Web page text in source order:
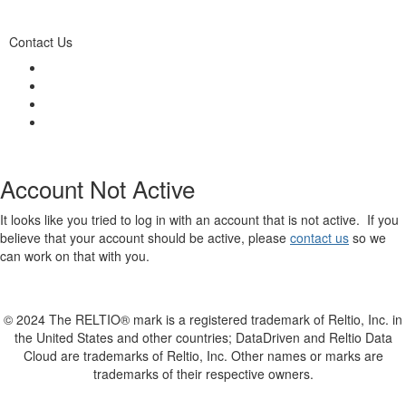
Contact Us
Account Not Active
It looks like you tried to log in with an account that is not active. If you
believe that your account should be active, please contact us so we
can work on that with you.
© 2024 The RELTIO® mark is a registered trademark of Reltio, Inc. in
the United States and other countries; DataDriven and Reltio Data
Cloud are trademarks of Reltio, Inc. Other names or marks are
trademarks of their respective owners.